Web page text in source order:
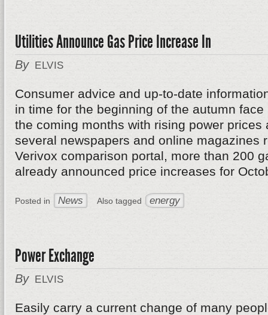
Utilities Announce Gas Price Increase In
By ELVIS
Consumer advice and up-to-date
in time for the beginning of the autumn
the coming months with rising power prices
several newspapers and online magazines
Verivox comparison portal, more than 200
already announced price increases for
Posted in News Also tagged energy
Power Exchange
By ELVIS
Easily carry a current change of many